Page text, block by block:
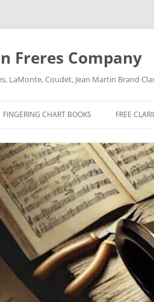
Freres Company
LaMonte, Coudet, Jean Martin Brand
FINGERING CHART BOOKS FREE